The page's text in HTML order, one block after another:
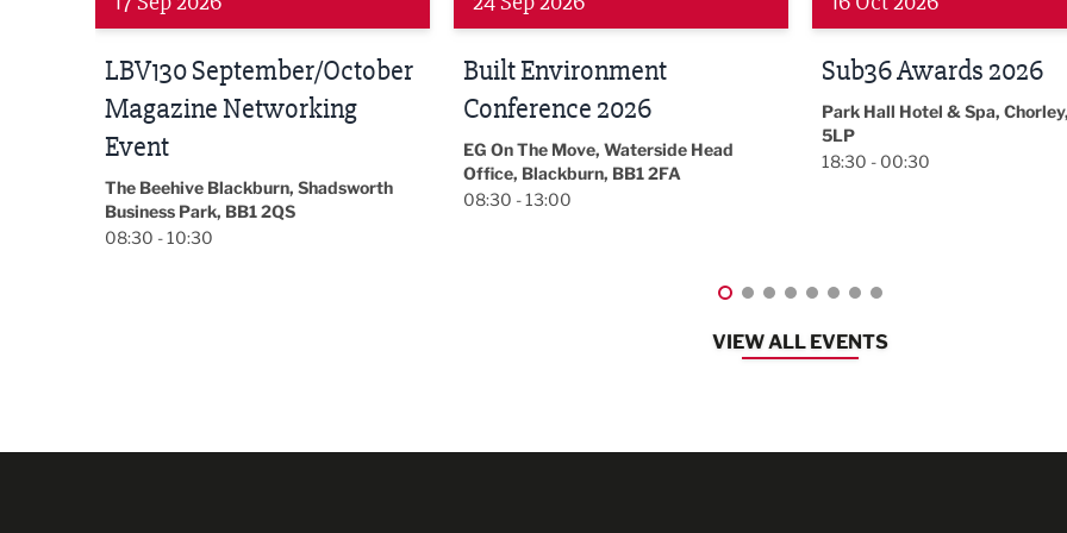
Built Environment
Conference 2026
EG On The Move, Waterside Head
08:30 - 13:00
Sub36 Awards 2026
Park Hall Hotel & Spa, Chorley, PR7
18:30 - 00:30
LBV131
November/December
Magazine Networking
VIEW ALL EVENTS